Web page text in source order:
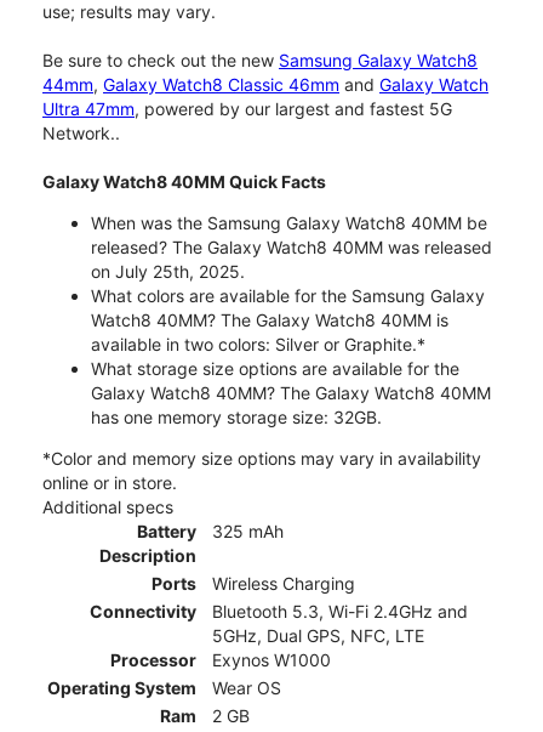
use; results may vary.
Be sure to check out the new Samsung Galaxy Watch8
44mm, Galaxy Watch8 Classic 46mm and Galaxy Watch
Ultra 47mm, powered by our largest and fastest 5G
Network..
Galaxy Watch8 40MM Quick Facts
When was the Samsung Galaxy Watch8 40MM be
released? The Galaxy Watch8 40MM was released
on July 25th, 2025.
What colors are available for the Samsung Galaxy
Watch8 40MM? The Galaxy Watch8 40MM is
available in two colors: Silver or Graphite.*
What storage size options are available for the
Galaxy Watch8 40MM? The Galaxy Watch8 40MM
has one memory storage size: 32GB.
*Color and memory size options may vary in availability
online or in store.
Additional specs
Battery
Description
325 mAh
Ports
Wireless Charging
Connectivity
Bluetooth 5.3, Wi-Fi 2.4GHz and
5GHz, Dual GPS, NFC, LTE
Processor
Exynos W1000
Operating System
Wear OS
Ram
2 GB